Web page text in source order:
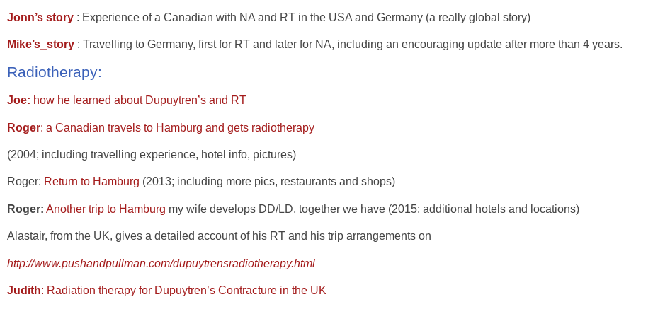
Jonn’s story : Experience of a Canadian with NA and RT in the USA and Germany (a really global story)
Mike’s_story : Travelling to Germany, first for RT and later for NA, including an encouraging update after more than 4 years.
Radiotherapy:
Joe: how he learned about Dupuytren’s and RT
Roger: a Canadian travels to Hamburg and gets radiotherapy
(2004; including travelling experience, hotel info, pictures)
Roger: Return to Hamburg (2013; including more pics, restaurants and shops)
Roger: Another trip to Hamburg my wife develops DD/LD, together we have (2015; additional hotels and locations)
Alastair, from the UK, gives a detailed account of his RT and his trip arrangements on
http://www.pushandpullman.com/dupuytrensradiotherapy.html
Judith: Radiation therapy for Dupuytren’s Contracture in the UK